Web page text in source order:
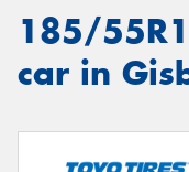
185/
car in